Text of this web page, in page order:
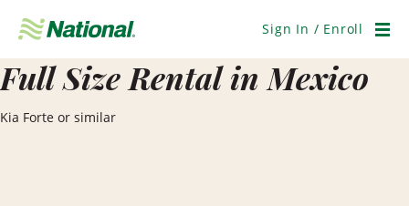
Navigation
Sign In / Enroll
Full Size Rental in Mexico
Kia Forte or similar